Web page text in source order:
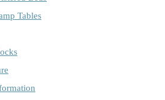
Tables